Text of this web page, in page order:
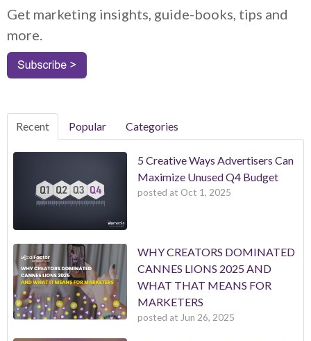
Get marketing insights, guide-books, tips and
more.
Recent Popular Categories
5 Creative Ways Advertisers Can
Maximize Unused Q4 Budget
posted at Oct 1, 2025
WHY CREATORS DOMINATED
CANNES LIONS 2025 AND
WHAT THAT MEANS FOR
MARKETERS
posted at Jun 26, 2025